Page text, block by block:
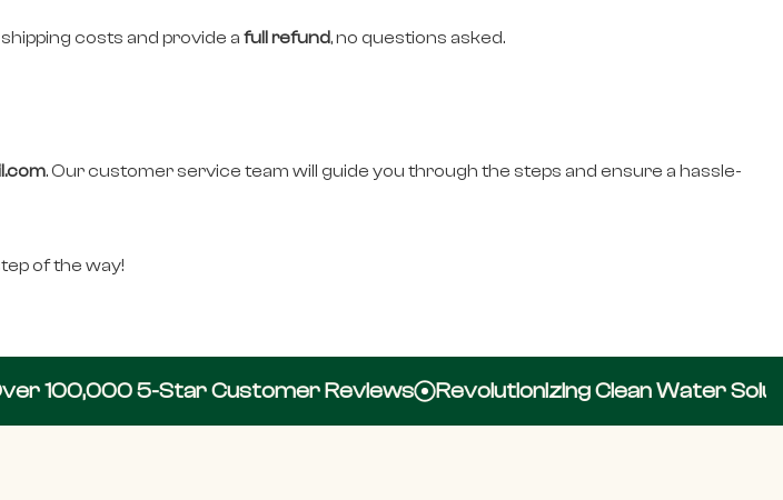
costs and provide a full refund, no questions asked.
. Our customer service team will guide you through the steps and ensure a hassle-
of the way!
100,000 5-Star Customer Reviews Revolutionizing Clean Water